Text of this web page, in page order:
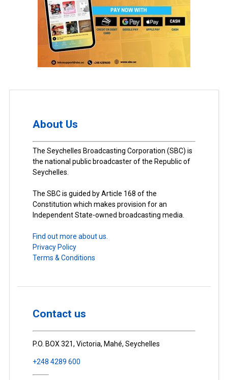
About Us
The Seychelles Broadcasting Corporation (SBC) is
the national public broadcaster of the Republic of
Seychelles.
The SBC is guided by Article 168 of the
Constitution which makes provision for an
Independent State-owned broadcasting media.
Find out more about us.
Privacy Policy
Terms & Conditions
Contact us
P.O. BOX 321, Victoria, Mahé, Seychelles
+248 4289 600